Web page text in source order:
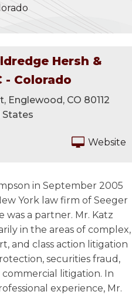
Hersh &
- Colorado
Englewood, CO 80112
States
Website
in September 2005
York law firm of Seeger
was a partner. Mr. Katz
in the areas of complex,
and class action litigation
securities fraud,
litigation. In
experience, Mr.